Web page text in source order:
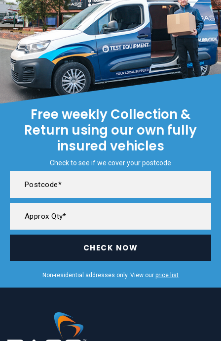
Free weekly Collection &
Return using our own fully
insured vehicles
Check to see if we cover your postcode
CHECK NOW
Non-residential addresses only. View our price list